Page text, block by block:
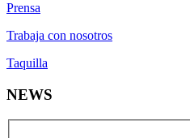
Prensa
Trabaja con nosotros
Taquilla
NEWS